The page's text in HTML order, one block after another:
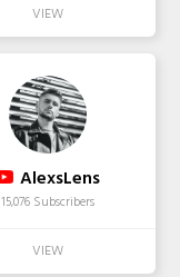
AlexsLens
15,076 Subscribers